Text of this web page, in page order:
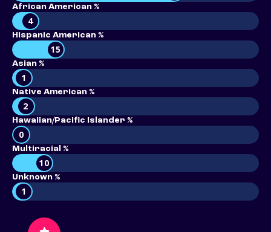
African American %
4
Hispanic American %
15
Asian %
1
Native American %
2
Hawaiian/Pacific Islander %
0
Multiracial %
10
Unknown %
1